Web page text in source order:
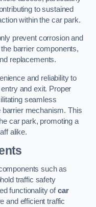
to sustained
within the car park.
prevent corrosion and
barrier components,
replacements.
and reliability to
and exit. Proper
seamless
mechanism. This
car park, promoting a
alike.
such as
traffic safety
functionality ofcar
and efficient traffic